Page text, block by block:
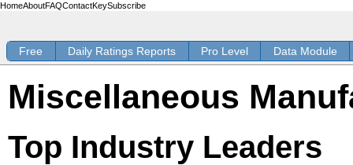
HomeAboutFAQContactKeySubscribe
Free Daily Ratings Reports Pro Level Data Module
Miscellaneous
Top Industry Leaders